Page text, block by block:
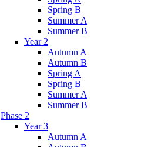
Spring B
Summer A
Summer B
Year 2
Autumn A
Autumn B
Spring A
Spring B
Summer A
Summer B
Phase 2
Year 3
Autumn A